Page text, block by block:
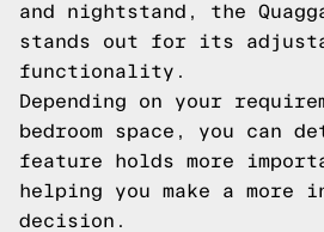
and nightstand, the
stands out for its
functionality.
Depending on your
bedroom space, you can
feature holds more
helping you make a more
decision.